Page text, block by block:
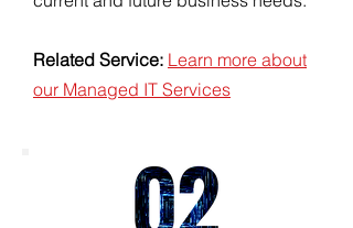
Related Service: Learn more about
our Managed IT Services